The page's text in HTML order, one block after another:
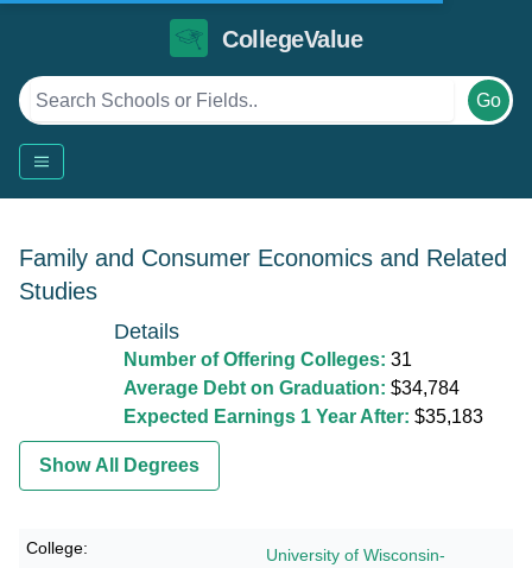
CollegeValue
Go
Family and Consumer Economics and Related
Studies
Details
Number of Offering Colleges: 31
Average Debt on Graduation: $34,784
Expected Earnings 1 Year After: $35,183
Show All Degrees
University of Wisconsin-